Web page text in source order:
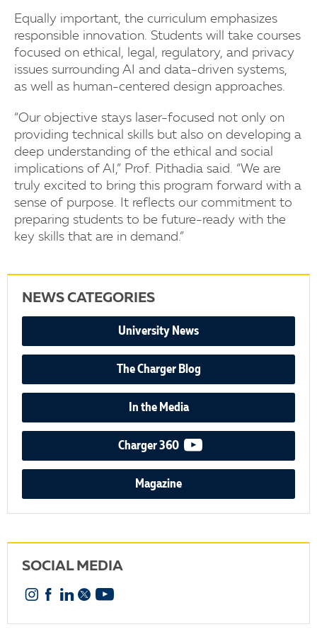
Equally important, the curriculum emphasizes
responsible innovation. Students will take courses
focused on ethical, legal, regulatory, and privacy
issues surrounding AI and data-driven systems,
as well as human-centered design approaches.
“Our objective stays laser-focused not only on
providing technical skills but also on developing a
deep understanding of the ethical and social
implications of AI,” Prof. Pithadia said. “We are
truly excited to bring this program forward with a
sense of purpose. It reflects our commitment to
preparing students to be future-ready with the
key skills that are in demand.”
NEWS CATEGORIES
University News
The Charger Blog
In the Media
Charger 360 video podcast
Magazine
SOCIAL MEDIA
Instagram
Facebook
Linkedin
X YouTube